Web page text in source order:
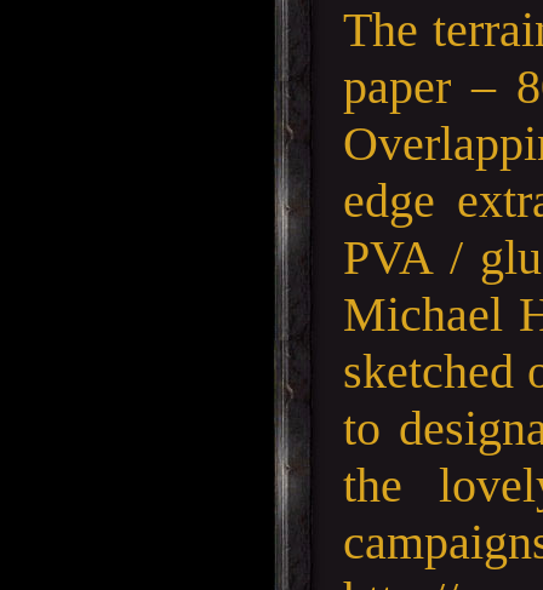
The
paper –
edge
PVA /
Michael
sketched
to
the